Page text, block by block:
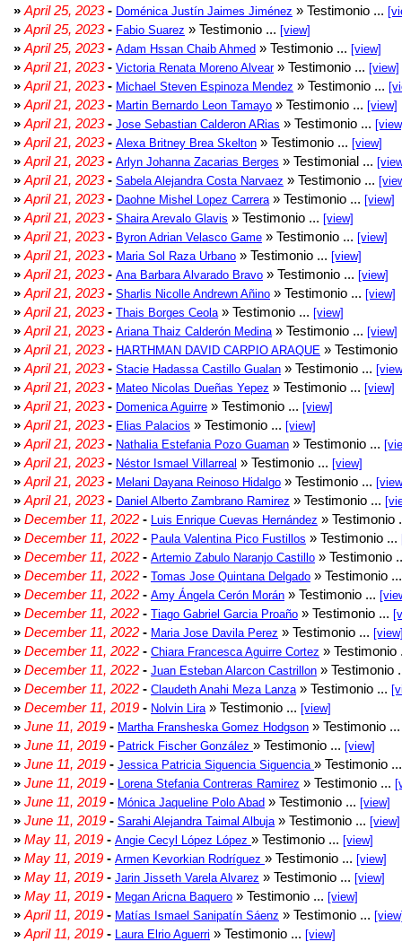
» April 25, 2023- Doménica Justín Jaimes Jiménez » Testimonio ...
» April 25, 2023- Fabio Suarez » Testimonio ... [view]
» April 25, 2023- Adam Hssan Chaib Ahmed » Testimonio ... [view]
» April 21, 2023- Victoria Renata Moreno Alvear» Testimonio ... [view]
» April 21, 2023- Michael Steven Espinoza Mendez » Testimonio ...
» April 21, 2023- Martin Bernardo Leon Tamayo » Testimonio ... [view]
» April 21, 2023- Jose Sebastian Calderon ARias » Testimonio ...
» April 21, 2023- Alexa Britney Brea Skelton » Testimonio ... [view]
» April 21, 2023- Arlyn Johanna Zacarias Berges » Testimonial ...
» April 21, 2023- Sabela Alejandra Costa Narvaez » Testimonio ...
» April 21, 2023- Daohne Mishel Lopez Carrera » Testimonio ... [view]
» April 21, 2023- Shaira Arevalo Glavis » Testimonio ... [view]
» April 21, 2023- Byron Adrian Velasco Game » Testimonio ... [view]
» April 21, 2023- Maria Sol Raza Urbano » Testimonio ... [view]
» April 21, 2023- Ana Barbara Alvarado Bravo » Testimonio ... [view]
» April 21, 2023- Sharlis Nicolle Andrewn Añino » Testimonio ... [view]
» April 21, 2023- Thais Borges Ceola » Testimonio ... [view]
» April 21, 2023- Ariana Thaiz Calderón Medina » Testimonio ... [view]
» April 21, 2023- HARTHMAN DAVID CARPIO ARAQUE »
» April 21, 2023- Stacie Hadassa Castillo Gualan » Testimonio ...
» April 21, 2023- Mateo Nicolas Dueñas Yepez » Testimonio ... [view]
» April 21, 2023- Domenica Aguirre » Testimonio ... [view]
» April 21, 2023- Elias Palacios » Testimonio ... [view]
» April 21, 2023- Nathalia Estefania Pozo Guaman » Testimonio ...
» April 21, 2023- Néstor Ismael Villarreal » Testimonio ... [view]
» April 21, 2023- Melani Dayana Reinoso Hidalgo » Testimonio ...
» April 21, 2023- Daniel Alberto Zambrano Ramirez » Testimonio ...
» December 11, 2022 - Luis Enrique Cuevas Hernández » Testimonio
» December 11, 2022 - Paula Valentina Pico Fustillos » Testimonio ...
» December 11, 2022 - Artemio Zabulo Naranjo Castillo » Testimonio
» December 11, 2022 - Tomas Jose Quintana Delgado » Testimonio
» December 11, 2022 - Amy Ángela Cerón Morán » Testimonio ...
» December 11, 2022 - Tiago Gabriel Garcia Proaño » Testimonio ...
» December 11, 2022 - Maria Jose Davila Perez » Testimonio ...
» December 11, 2022 - Chiara Francesca Aguirre Cortez »
» December 11, 2022 - Juan Esteban Alarcon Castrillon » Testimonio
» December 11, 2022 - Claudeth Anahi Meza Lanza » Testimonio ...
» December 11, 2019 - Nolvin Lira » Testimonio ... [view]
» June 11, 2019 - Martha Fransheska Gomez Hodgson » Testimonio
» June 11, 2019 - Patrick Fischer González » Testimonio ... [view]
» June 11, 2019 - Jessica Patricia Siguencia Siguencia » Testimonio
» June 11, 2019 - Lorena Stefania Contreras Ramirez » Testimonio ...
» June 11, 2019 - Mónica Jaqueline Polo Abad » Testimonio ... [view]
» June 11, 2019 - Sarahi Alejandra Taimal Albuja » Testimonio ... [view]
» May 11, 2019 - Angie Cecyl López López » Testimonio ... [view]
» May 11, 2019 - Armen Kevorkian Rodríguez » Testimonio ... [view]
» May 11, 2019 - Jarin Jisseth Varela Alvarez » Testimonio ... [view]
» May 11, 2019 - Megan Aricna Baquero » Testimonio ... [view]
» April 11, 2019 - Matías Ismael Sanipatín Sáenz » Testimonio ...
» April 11, 2019 - Laura Elrio Aguerri » Testimonio ... [view]